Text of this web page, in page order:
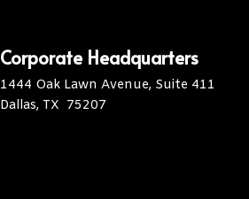
Corporate Headquarters
1444 Oak Lawn Avenue, Suite 411
Dallas, TX 75207